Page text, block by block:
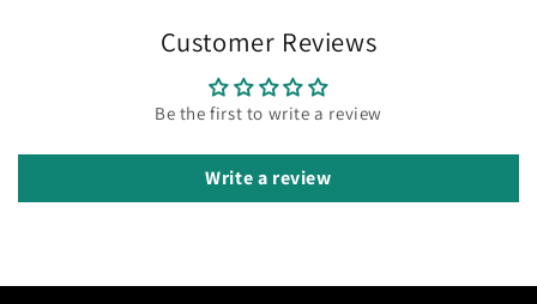
Customer Reviews
Be the first to write a review
Write a review